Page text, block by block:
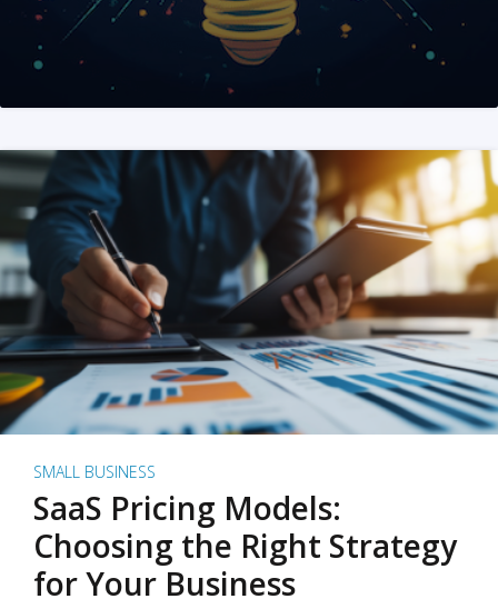
SMALL BUSINESS
SaaS Pricing Models:
Choosing the Right Strategy
for Your Business